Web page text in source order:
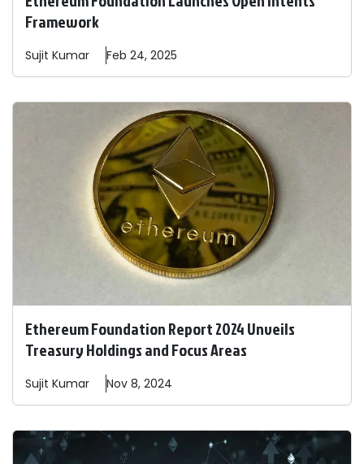
Framework
Sujit Kumar Feb 24, 2025
Ethereum Foundation Report 2024 Unveils
Treasury Holdings and Focus Areas
Sujit Kumar Nov 8, 2024